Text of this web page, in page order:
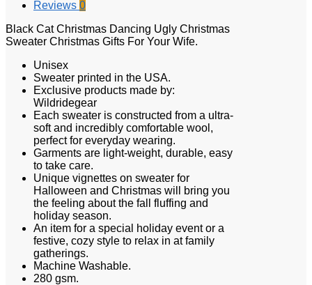
Reviews 0
Black Cat Christmas Dancing Ugly Christmas
Sweater Christmas Gifts For Your Wife.
Unisex
Sweater printed in the USA.
Exclusive products made by:
Wildridegear
Each sweater is constructed from a ultra-
soft and incredibly comfortable wool,
perfect for everyday wearing.
Garments are light-weight, durable, easy
to take care.
Unique vignettes on sweater for
Halloween and Christmas will bring you
the feeling about the fall fluffing and
holiday season.
An item for a special holiday event or a
festive, cozy style to relax in at family
gatherings.
Machine Washable.
280 gsm.